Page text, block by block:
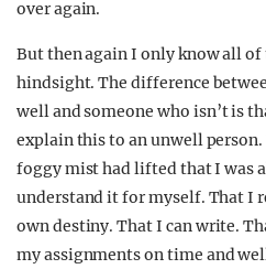
over again.
But then again I only know all
hindsight. The difference
well and someone who isn’t is
explain this to an unwell
foggy mist had lifted that I was
understand it for myself. That I
own destiny. That I can write.
my assignments on time and